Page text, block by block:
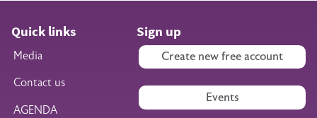
Quick links
Media
Contact us
AGENDA
Sign up
Create new free account
Events